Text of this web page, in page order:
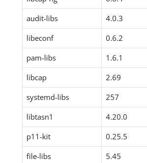
audit-libs
4.0.3
libeconf
0.6.2
pam-libs
1.6.1
libcap
2.69
systemd-libs
257
libtasn1
4.20.0
p11-kit
0.25.5
file-libs
5.45